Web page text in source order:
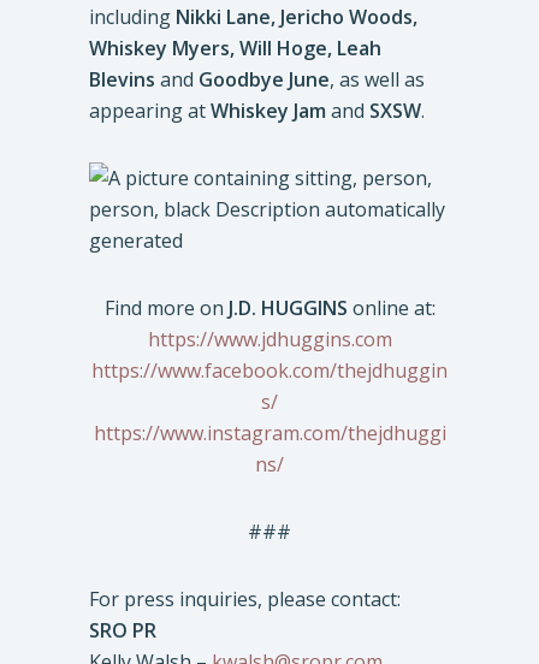
including Nikki Lane, Jericho Woods,
Whiskey Myers, Will Hoge, Leah
Blevins and Goodbye June, as well as
appearing atWhiskey Jam and SXSW.
Find more on J.D. HUGGINS online at:
https://www.jdhuggins.com
https://www.facebook.com/thejdhuggin
s/
https://www.instagram.com/thejdhuggi
ns/
###
For press inquiries, please contact:
SRO PR